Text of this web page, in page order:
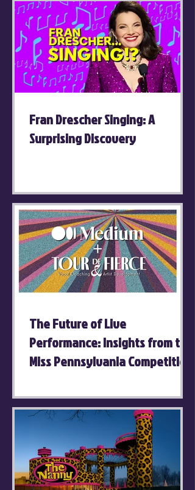
Fran Drescher Singing: A
Surprising Discovery
The Future of Live
Performance: Insights from the
Miss Pennsylvania Competition